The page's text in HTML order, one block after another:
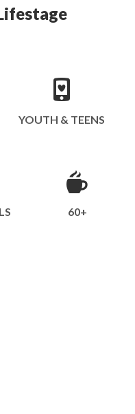
YOUTH & TEENS
60+